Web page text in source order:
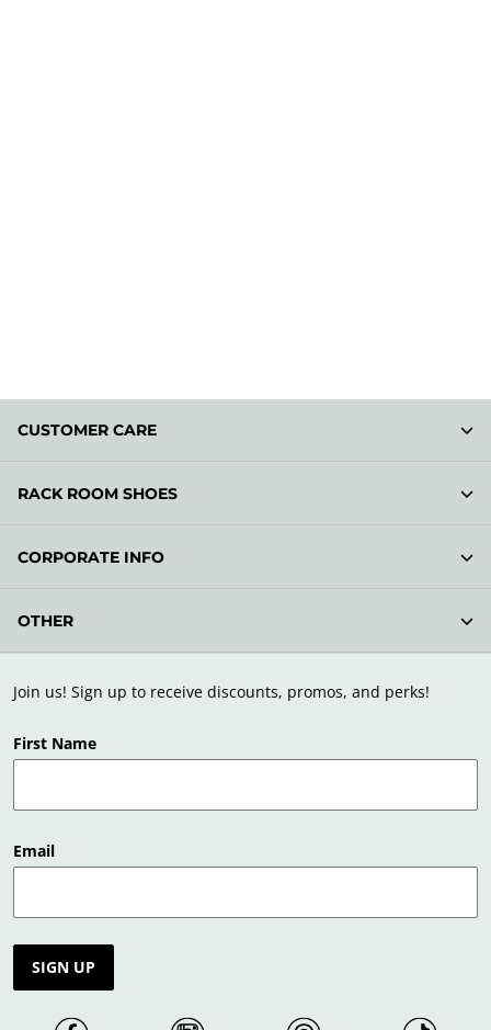
Join us! Sign up to receive discounts, promos, and perks!
First Name
Email
SIGN UP
CUSTOMER CARE
RACK ROOM SHOES
CORPORATE INFO
OTHER